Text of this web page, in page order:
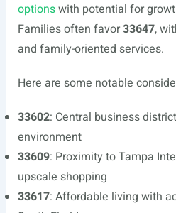
optionswith potential for
Families often favor33647,
and family-oriented services.
Here are some notable
33602: Central business
environment
33609: Proximity to Tampa
upscale shopping
33617: Affordable living with